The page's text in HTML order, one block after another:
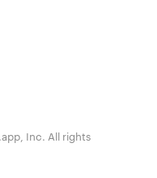
Inc. All rights